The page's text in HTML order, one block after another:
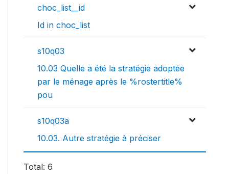
choc_list__id
Id in choc_list
s10q03
10.03 Quelle a été la stratégie adoptée
par le ménage après le %rostertitle%
pou
s10q03a
10.03. Autre stratégie à préciser
Total: 6